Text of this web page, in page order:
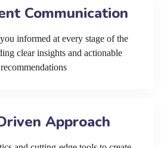
Communication
informed at every stage of the
clear insights and actionable
recommendations
Approach